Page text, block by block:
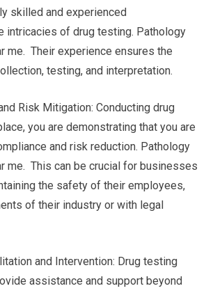
skilled and experienced
intricacies of drug testing. Pathology
me. Their experience ensures the
testing, and interpretation.
Risk Mitigation: Conducting drug
you are demonstrating that you are
and risk reduction. Pathology
me. This can be crucial for businesses
the safety of their employees,
of their industry or with legal
and Intervention: Drug testing
assistance and support beyond